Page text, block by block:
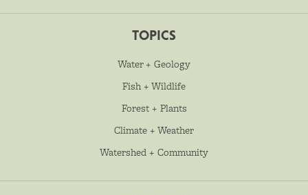
TOPICS
Water + Geology
Fish + Wildlife
Forest + Plants
Climate + Weather
Watershed + Community